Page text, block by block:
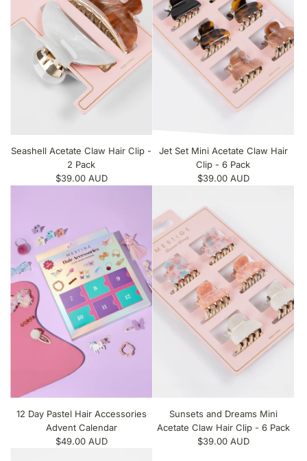
Seashell Acetate Claw Hair Clip -
2 Pack
$39.00 AUD
Jet Set Mini Acetate Claw Hair
Clip - 6 Pack
$39.00 AUD
12 Day Pastel Hair Accessories
Advent Calendar
$49.00 AUD
Sunsets and Dreams Mini
Acetate Claw Hair Clip - 6 Pack
$39.00 AUD